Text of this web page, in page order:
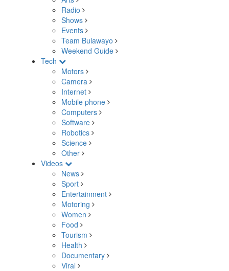
Radio
Shows
Events
Team Bulawayo
Weekend Guide
Tech
Motors
Camera
Internet
Mobile phone
Computers
Software
Robotics
Science
Other
Videos
News
Sport
Entertainment
Motoring
Women
Food
Tourism
Health
Documentary
Viral